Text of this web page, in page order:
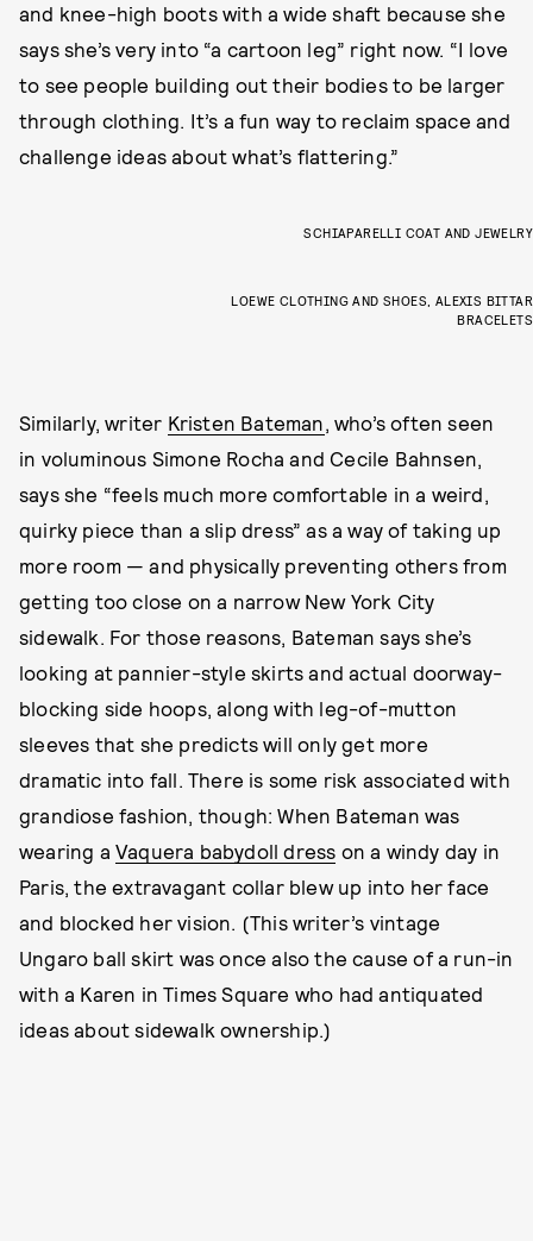
and knee-high boots with a wide shaft because she
says she’s very into “a cartoon leg” right now. “I love
to see people building out their bodies to be larger
through clothing. It’s a fun way to reclaim space and
challenge ideas about what’s flattering.”
SCHIAPARELLI COAT AND JEWELRY
LOEWE CLOTHING AND SHOES, ALEXIS BITTAR
BRACELETS
Similarly, writer Kristen Bateman , who’s often seen
in voluminous Simone Rocha and Cecile Bahnsen,
says she “feels much more comfortable in a weird,
quirky piece than a slip dress” as a way of taking up
more room — and physically preventing others from
getting too close on a narrow New York City
sidewalk. For those reasons, Bateman says she’s
looking at pannier-style skirts and actual doorway-
blocking side hoops, along with leg-of-mutton
sleeves that she predicts will only get more
dramatic into fall. There is some risk associated with
grandiose fashion, though: When Bateman was
wearing a Vaquera babydoll dress on a windy day in
Paris, the extravagant collar blew up into her face
and blocked her vision. (This writer’s vintage
Ungaro ball skirt was once also the cause of a run-in
with a Karen in Times Square who had antiquated
ideas about sidewalk ownership.)